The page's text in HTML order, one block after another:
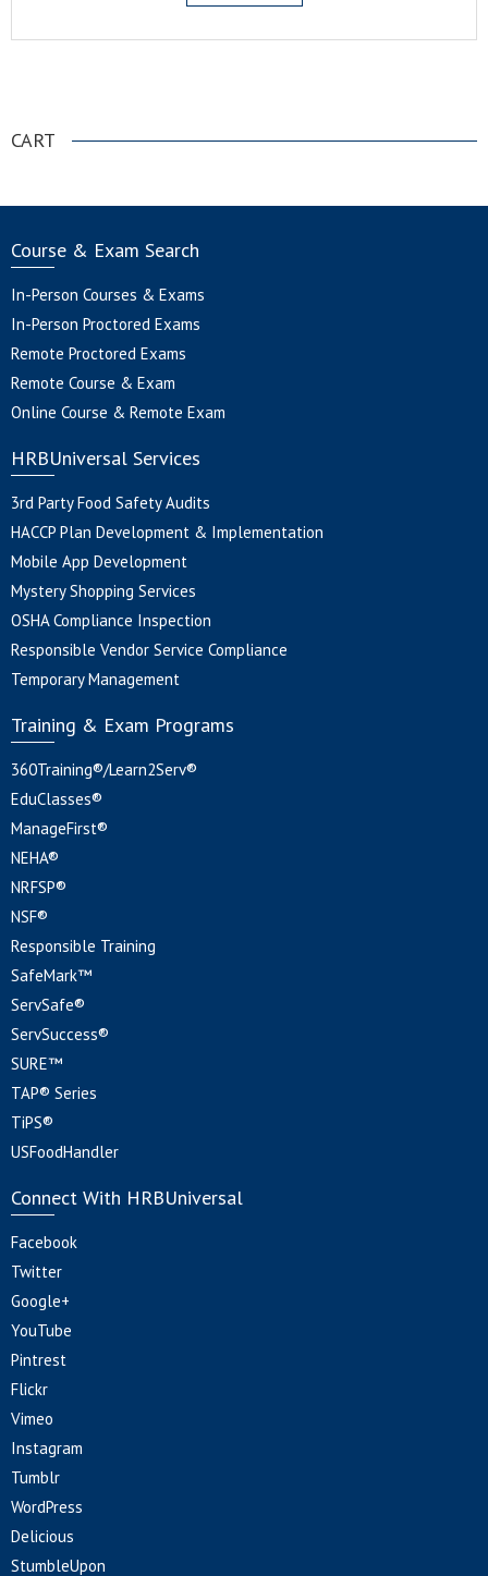
CART
Course & Exam Search
In-Person Courses & Exams
In-Person Proctored Exams
Remote Proctored Exams
Remote Course & Exam
Online Course & Remote Exam
HRBUniversal Services
3rd Party Food Safety Audits
HACCP Plan Development & Implementation
Mobile App Development
Mystery Shopping Services
OSHA Compliance Inspection
Responsible Vendor Service Compliance
Temporary Management
Training & Exam Programs
360Training®/Learn2Serv®
EduClasses®
ManageFirst®
NEHA®
NRFSP®
NSF®
Responsible Training
SafeMark™
ServSafe®
ServSuccess®
SURE™
TAP® Series
TiPS®
USFoodHandler
Connect With HRBUniversal
Facebook
Twitter
Google+
YouTube
Pintrest
Flickr
Vimeo
Instagram
Tumblr
WordPress
Delicious
StumbleUpon